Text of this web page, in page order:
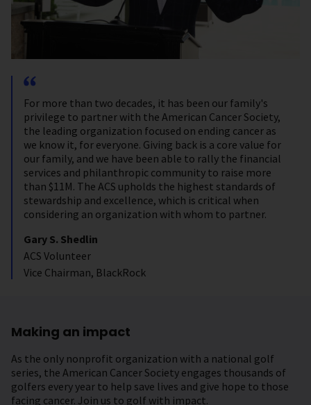
For more than two decades, it has been our family's
privilege to partner with the American Cancer Society,
the leading organization focused on ending cancer as
we know it, for everyone. Giving back is a core value for
our family, and we have been able to rally the financial
services and philanthropic community to raise more
than $11M. The ACS upholds the highest standards of
stewardship and excellence, which is critical when
considering an organization with whom to partner.
Gary S. Shedlin
ACS Volunteer
Vice Chairman, BlackRock
Making an impact
As the only nonprofit organization with a national golf
series, the American Cancer Society engages thousands of
golfers every year to help save lives and give hope to those
facing cancer. Join us to golf with impact.